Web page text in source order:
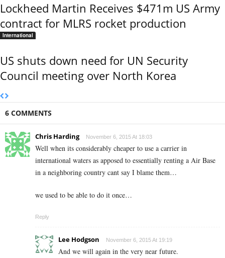
Lockheed Martin Receives $471m US Army
contract for MLRS rocket production
International
US shuts down need for UN Security
Council meeting over North Korea
6 COMMENTS
Chris Harding November 6, 2015 At 18:03
Well when its considerably cheaper to use a carrier in
international waters as apposed to essentially renting a Air Base
in a neighboring country cant say I blame them…
we used to be able to do it once…
Reply
Lee Hodgson November 6, 2015 At 19:19
And we will again in the very near future.